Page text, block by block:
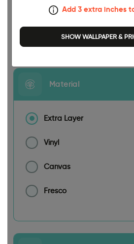
Size
Add 3 extra inches
SHOW WALLPAPER &
Material
Extra Layer
Vinyl
Canvas
Fresco